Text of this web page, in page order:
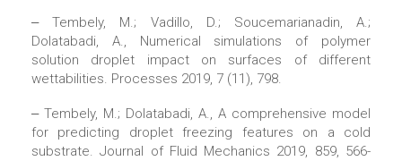
‒ Tembely, M.; Vadillo, D.; Soucemarianadin, A.;
Dolatabadi, A., Numerical simulations of polymer
solution droplet impact on surfaces of different
wettabilities. Processes 2019, 7 (11), 798.
‒ Tembely, M.; Dolatabadi, A., A comprehensive model
for predicting droplet freezing features on a cold
substrate. Journal of Fluid Mechanics 2019, 859, 566-